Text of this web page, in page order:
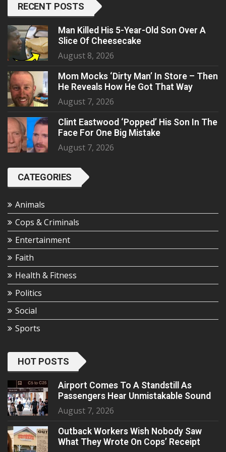
RECENT POSTS
Man Killed His 5-Year-Old Son Over A
Slice Of Cheesecake
August 8, 2026
Mom Mocks ‘Dirty Man’ In Store – Then
He Reveals How He Got That Way
August 7, 2026
Clint Eastwood ‘Popped’ His Son In The
Face For One Big Mistake
August 7, 2026
CATEGORIES
Animals
Cops & Criminals
Entertainment
Faith
Health & Fitness
Politics
Social
Sports
HOT POSTS
Airport Comes To A Standstill As
Passengers Hear Unmistakable Sound
August 7, 2026
Outback Workers Wish Nobody Saw
What They Wrote On Cops’ Receipt